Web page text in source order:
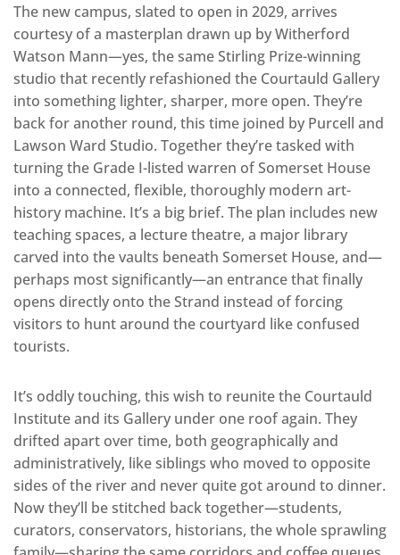
The new campus, slated to open in 2029, arrives
courtesy of a masterplan drawn up by Witherford
Watson Mann—yes, the same Stirling Prize-winning
studio that recently refashioned the Courtauld Gallery
into something lighter, sharper, more open. They’re
back for another round, this time joined by Purcell and
Lawson Ward Studio. Together they’re tasked with
turning the Grade I-listed warren of Somerset House
into a connected, flexible, thoroughly modern art-
history machine. It’s a big brief. The plan includes new
teaching spaces, a lecture theatre, a major library
carved into the vaults beneath Somerset House, and—
perhaps most significantly—an entrance that finally
opens directly onto the Strand instead of forcing
visitors to hunt around the courtyard like confused
tourists.
It’s oddly touching, this wish to reunite the Courtauld
Institute and its Gallery under one roof again. They
drifted apart over time, both geographically and
administratively, like siblings who moved to opposite
sides of the river and never quite got around to dinner.
Now they’ll be stitched back together—students,
curators, conservators, historians, the whole sprawling